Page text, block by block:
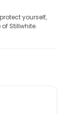
protect yourself,
Stillwhite.